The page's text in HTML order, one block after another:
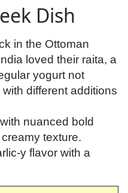
Dish
in the Ottoman
loved their raita, a
yogurt not
different additions
nuanced bold
texture.
y flavor with a